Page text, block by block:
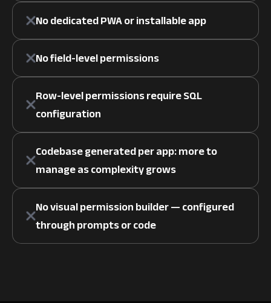
No dedicated PWA or installable app
No field-level permissions
Row-level permissions require SQL
configuration
Codebase generated per app: more to
manage as complexity grows
No visual permission builder — configured
through prompts or code